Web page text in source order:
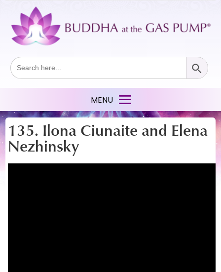
Search
for:
Search Button
135. Ilona Ciunaite and Elena
Nezhinsky